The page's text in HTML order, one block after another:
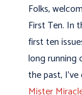
Folks,
First Ten. In
first ten
long running
the past, I've
Mister